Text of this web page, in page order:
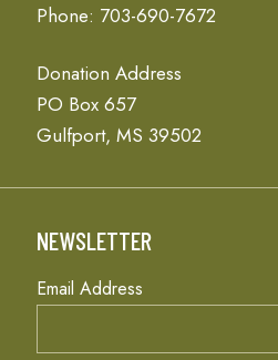
Phone: 703-690-7672
Donation Address
PO Box 657
Gulfport, MS 39502
NEWSLETTER
Email Address